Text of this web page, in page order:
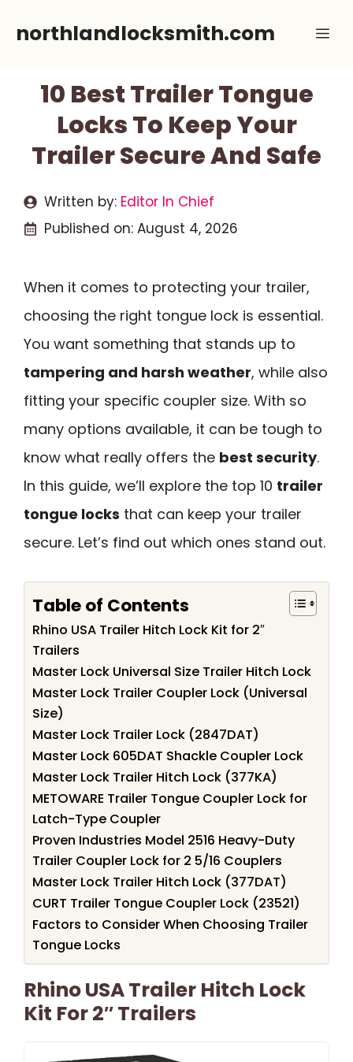
northlandlocksmith.com
10 Best Trailer Tongue
Locks To Keep Your
Trailer Secure And Safe
Written by: Editor In Chief
Published on: August 4, 2026
When it comes to protecting your trailer,
choosing the right tongue lock is essential.
You want something that stands up to
tampering and harsh weather, while also
fitting your specific coupler size. With so
many options available, it can be tough to
know what really offers the best security.
In this guide, we’ll explore the top 10 trailer
tongue locks that can keep your trailer
secure. Let’s find out which ones stand out.
Table of Contents
Rhino USA Trailer Hitch Lock Kit for 2″
Trailers
Master Lock Universal Size Trailer Hitch Lock
Master Lock Trailer Coupler Lock (Universal
Size)
Master Lock Trailer Lock (2847DAT)
Master Lock 605DAT Shackle Coupler Lock
Master Lock Trailer Hitch Lock (377KA)
METOWARE Trailer Tongue Coupler Lock for
Latch-Type Coupler
Proven Industries Model 2516 Heavy-Duty
Trailer Coupler Lock for 2 5/16 Couplers
Master Lock Trailer Hitch Lock (377DAT)
CURT Trailer Tongue Coupler Lock (23521)
Factors to Consider When Choosing Trailer
Tongue Locks
Rhino USA Trailer Hitch Lock
Kit For 2″ Trailers